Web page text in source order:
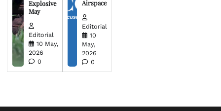
Explosive
May
Editorial
10 May,
2026
0
Airspace
Editorial
10
May,
2026
0